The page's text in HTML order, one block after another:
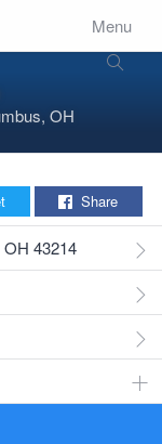
Menu
OH
Share
43214